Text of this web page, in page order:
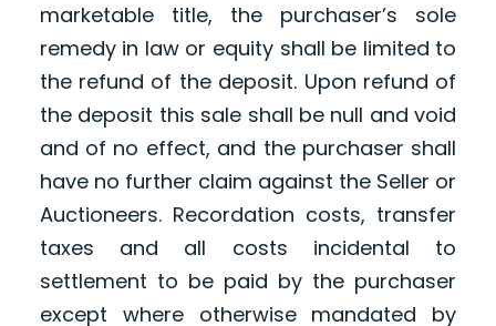
marketable title, the purchaser’s sole
remedy in law or equity shall be limited to
the refund of the deposit. Upon refund of
the deposit this sale shall be null and void
and of no effect, and the purchaser shall
have no further claim against the Seller or
Auctioneers. Recordation costs, transfer
taxes and all costs incidental to
settlement to be paid by the purchaser
except where otherwise mandated by